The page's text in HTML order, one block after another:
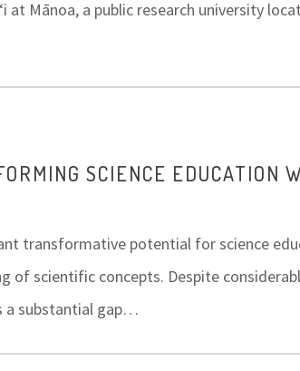
at Mānoa, a public research university
SCIENCE EDUCATION
transformative potential for science
of scientific concepts. Despite
a substantial gap…